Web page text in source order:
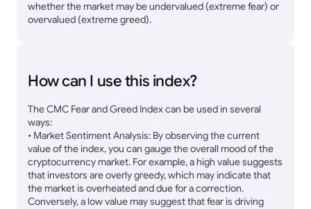
whether the market may be undervalued (extreme fear) or
overvalued (extreme greed).
How can I use this index?
The CMC Fear and Greed Index can be used in several
ways:
• Market Sentiment Analysis: By observing the current
value of the index, you can gauge the overall mood of the
cryptocurrency market. For example, a high value suggests
that investors are overly greedy, which may indicate that
the market is overheated and due for a correction.
Conversely, a low value may suggest that fear is driving